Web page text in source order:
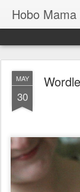
Hobo Mama
MAY
30